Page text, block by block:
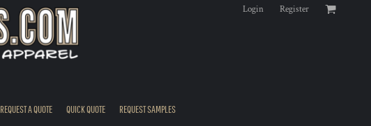
Login Register
REQUEST A QUOTE QUICK QUOTE REQUEST SAMPLES